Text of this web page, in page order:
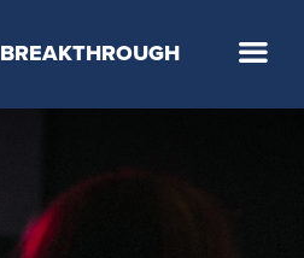
BREAKTHROUGH